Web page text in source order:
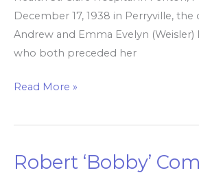
December 17, 1938 in Perryville, the
Andrew and Emma Evelyn
who both preceded her
Read More »
Robert ‘Bobby’
Robert